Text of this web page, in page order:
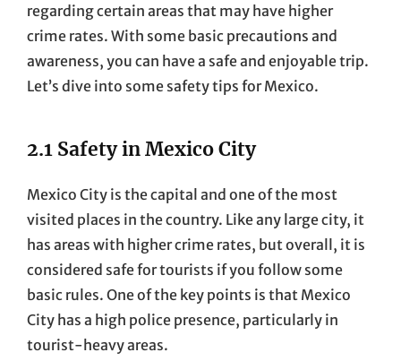
regarding certain areas that may have higher
crime rates. With some basic precautions and
awareness, you can have a safe and enjoyable trip.
Let’s dive into some safety tips for Mexico.
2.1 Safety in Mexico City
Mexico City is the capital and one of the most
visited places in the country. Like any large city, it
has areas with higher crime rates, but overall, it is
considered safe for tourists if you follow some
basic rules. One of the key points is that Mexico
City has a high police presence, particularly in
tourist-heavy areas.